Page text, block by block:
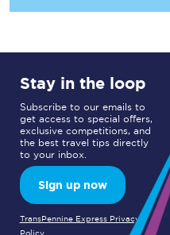
Stay in the loop
Subscribe to our emails to
get access to special offers,
exclusive competitions, and
the best travel tips directly
to your inbox.
Sign up now
TransPennine Express Privacy
Policy